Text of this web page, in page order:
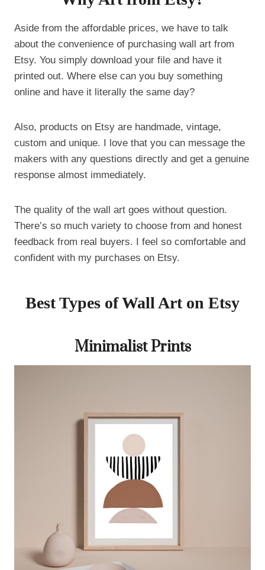
Aside from the affordable prices, we have to talk
about the convenience of purchasing wall art from
Etsy. You simply download your file and have it
printed out. Where else can you buy something
online and have it literally the same day?
Also, products on Etsy are handmade, vintage,
custom and unique. I love that you can message the
makers with any questions directly and get a genuine
response almost immediately.
The quality of the wall art goes without question.
There’s so much variety to choose from and honest
feedback from real buyers. I feel so comfortable and
confident with my purchases on Etsy.
Best Types of Wall Art on Etsy
Minimalist Prints